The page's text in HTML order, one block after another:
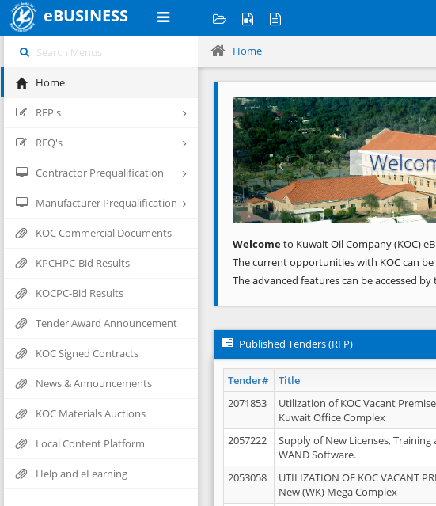
eBUSINESS
Home
RFP's
RFQ's
Contractor Prequalification
Manufacturer Prequalification
KOC Commercial Documents
KPCHPC-Bid Results
KOCPC-Bid Results
Tender Award Announcement
KOC Signed Contracts
News & Announcements
KOC Materials Auctions
Local Content Platform
Help and eLearning
Home
Previous
Welcometo Kuwait Oil Company (KOC)
The current opportunities with KOC can
The advanced features can be accessed
Published Tenders (RFP)
Tender# Title
2071853
Utilization of KOC Vacant
Kuwait Office Complex
2057222
Supply of New Licenses,
WAND Software.
2053058
UTILIZATION OF KOC VACANT
New (WK) Mega Complex